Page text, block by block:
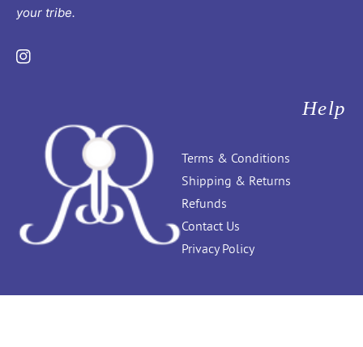
your tribe.
Instagram
Help
Terms & Conditions
Shipping & Returns
Refunds
Contact Us
Privacy Policy